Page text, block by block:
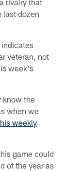
last dozen
indicates
veteran, not
week's
know the
when we
weekly
game could
of the year as